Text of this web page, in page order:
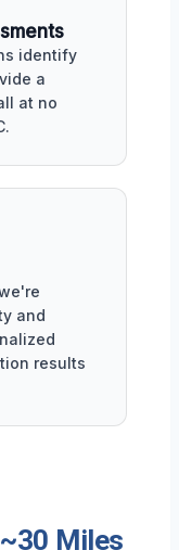
identify
a
at no
and
results
Miles